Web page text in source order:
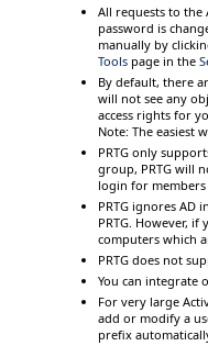
All requests to the
password is
manually by
Tools page in the
By default, there
will not see any
access rights for
Note: The easiest
PRTG only
group, PRTG will
login for
PRTG ignores AD
PRTG. However, if
computers which
PRTG does not
You can integrate
For very large
add or modify a
prefix